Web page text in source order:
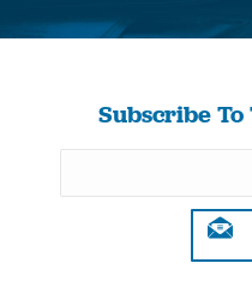
Subscribe